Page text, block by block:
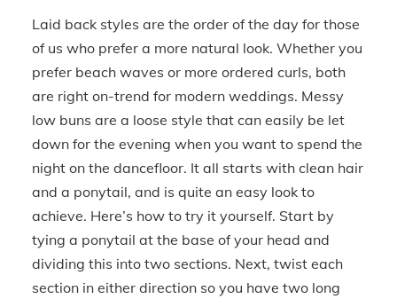
Laid back styles are the order of the day for those
of us who prefer a more natural look. Whether you
prefer beach waves or more ordered curls, both
are right on-trend for modern weddings. Messy
low buns are a loose style that can easily be let
down for the evening when you want to spend the
night on the dancefloor. It all starts with clean hair
and a ponytail, and is quite an easy look to
achieve. Here’s how to try it yourself. Start by
tying a ponytail at the base of your head and
dividing this into two sections. Next, twist each
section in either direction so you have two long